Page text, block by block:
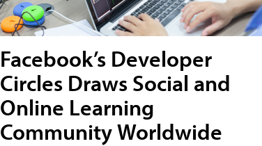
Facebook’s Developer
Circles Draws Social and
Online Learning
Community Worldwide